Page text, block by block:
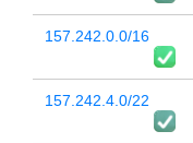
157.242.0.0/16
157.242.4.0/22